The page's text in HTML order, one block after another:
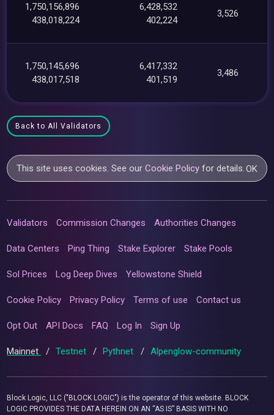
1,750,156,896
438,018,224
6,428,532
402,224
3,526
1,750,145,696
438,017,518
6,417,332
401,519
3,486
Back to All Validators
This site uses cookies. See ourCookie Policy for details.OK
Validators Commission Changes Authorities Changes
Data Centers Ping Thing Stake Explorer Stake Pools
Sol Prices Log Deep Dives Yellowstone Shield
Cookie Policy Privacy Policy Terms of use Contact us
Opt Out API Docs FAQ Log In Sign Up
Mainnet / Testnet / Pythnet / Alpenglow-community
Block Logic, LLC ("BLOCK LOGIC") is the operator of this website. BLOCK
LOGIC PROVIDES THE DATA HEREIN ON AN “AS IS” BASIS WITH NO